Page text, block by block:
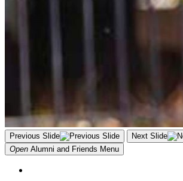
Previous Slide
Next Slide
Open Alumni and Friends Menu